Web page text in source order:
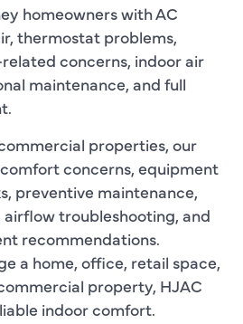
homeowners with AC
thermostat problems,
concerns, indoor air
maintenance, and full
properties, our
concerns, equipment
preventive maintenance,
troubleshooting, and
recommendations.
a home, office, retail space,
property, HJAC
indoor comfort.